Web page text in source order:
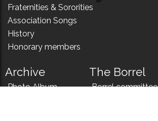
Fraternities & Sororities
Association Songs
History
Honorary members
Archive
Photo Album
The Borrel
Borrel committee